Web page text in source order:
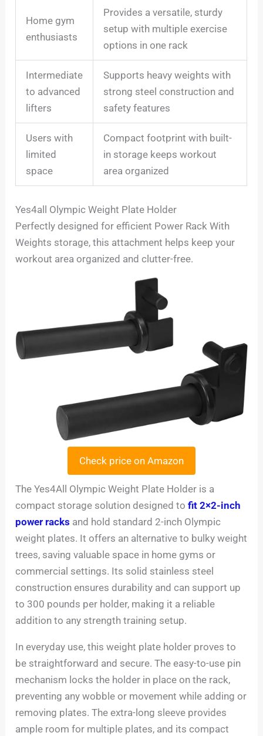
Home gym
enthusiasts
Provides a versatile, sturdy
setup with multiple exercise
options in one rack
Intermediate
to advanced
lifters
Supports heavy weights with
strong steel construction and
safety features
Users with
limited
space
Compact footprint with built-
in storage keeps workout
area organized
Yes4all Olympic Weight Plate Holder
Perfectly designed for efficient Power Rack With
Weights storage, this attachment helps keep your
workout area organized and clutter-free.
Check price on Amazon
The Yes4All Olympic Weight Plate Holder is a
compact storage solution designed tofit 2×2-inch
power racks and hold standard 2-inch Olympic
weight plates. It offers an alternative to bulky weight
trees, saving valuable space in home gyms or
commercial settings. Its solid stainless steel
construction ensures durability and can support up
to 300 pounds per holder, making it a reliable
addition to any strength training setup.
In everyday use, this weight plate holder proves to
be straightforward and secure. The easy-to-use pin
mechanism locks the holder in place on the rack,
preventing any wobble or movement while adding or
removing plates. The extra-long sleeve provides
ample room for multiple plates, and its compact